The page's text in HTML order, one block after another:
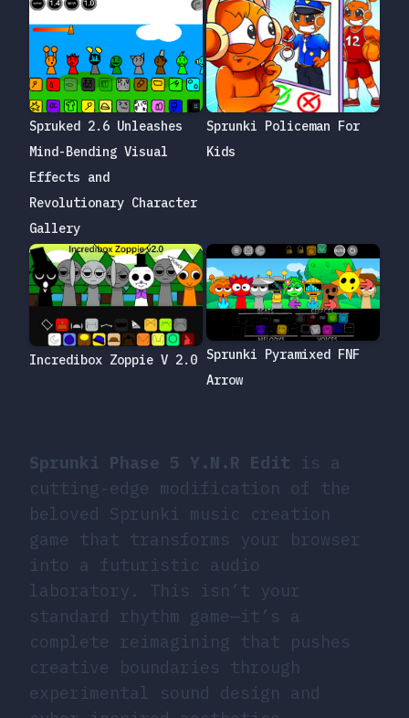
Sprunki Phase 5 Y.N.R Edit is a
cutting-edge modification of the
beloved Sprunki music creation
game that transforms your browser
into a futuristic audio
laboratory. This isn’t your
standard rhythm game—it’s a
complete reimagining that pushes
creative boundaries through
experimental sound design and
Spruked 2.6 Unleashes
Mind-Bending Visual
Effects and
Revolutionary Character
Gallery
Sprunki Policeman For
Kids
Incredibox Zoppie V 2.0 Sprunki Pyramixed FNF
Arrow